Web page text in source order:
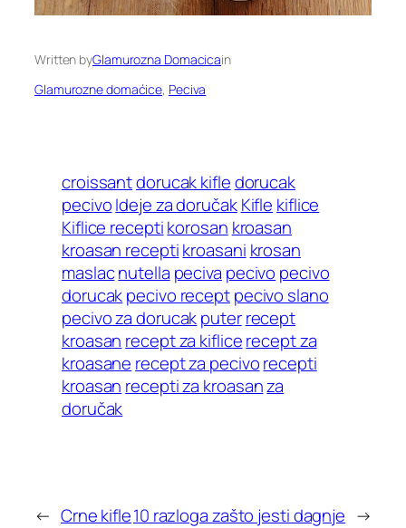
Written byGlamurozna Domacicain
Glamurozne domaćice, Peciva
croissantdorucak kifledorucak
pecivoIdeje za doručak Kifle kiflice
Kiflice receptikorosan kroasan
kroasan receptikroasani krosan
maslacnutella peciva pecivo pecivo
dorucakpecivo receptpecivo slano
pecivo za dorucakputer recept
kroasan recept za kiflicerecept za
kroasane recept za pecivorecepti
kroasan recepti za kroasanza
doručak
← Crne kifle10 razloga zašto jesti dagnje →